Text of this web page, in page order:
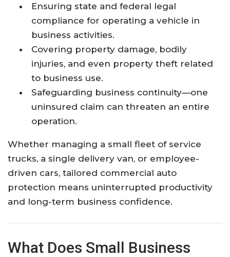
Ensuring state and federal legal
compliance for operating a vehicle in
business activities.
Covering property damage, bodily
injuries, and even property theft related
to business use.
Safeguarding business continuity—one
uninsured claim can threaten an entire
operation.
Whether managing a small fleet of service
trucks, a single delivery van, or employee-
driven cars, tailored commercial auto
protection means uninterrupted productivity
and long-term business confidence.
What Does Small Business